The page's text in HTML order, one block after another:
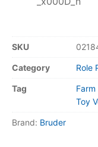
SKU
Category Role
Tag
Toy
Brand: Bruder